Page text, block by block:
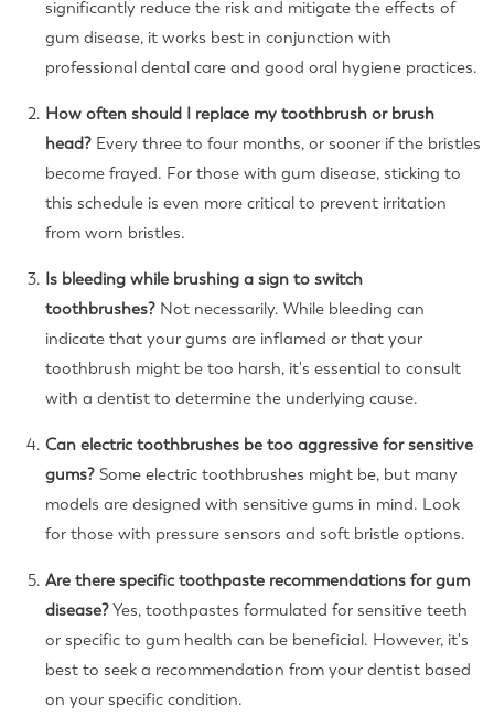
significantly reduce the risk and mitigate the effects of
gum disease, it works best in conjunction with
professional dental care and good oral hygiene practices.
How often should I replace my toothbrush or brush
head? Every three to four months, or sooner if the bristles
become frayed. For those with gum disease, sticking to
this schedule is even more critical to prevent irritation
from worn bristles.
Is bleeding while brushing a sign to switch
toothbrushes? Not necessarily. While bleeding can
indicate that your gums are inflamed or that your
toothbrush might be too harsh, it's essential to consult
with a dentist to determine the underlying cause.
Can electric toothbrushes be too aggressive for sensitive
gums? Some electric toothbrushes might be, but many
models are designed with sensitive gums in mind. Look
for those with pressure sensors and soft bristle options.
Are there specific toothpaste recommendations for gum
disease?Yes, toothpastes formulated for sensitive teeth
or specific to gum health can be beneficial. However, it's
best to seek a recommendation from your dentist based
on your specific condition.